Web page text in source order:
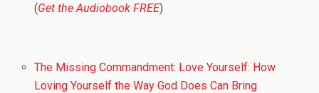
(Get the Audiobook FREE)
The Missing Commandment: Love Yourself: How
Loving Yourself the Way God Does Can Bring